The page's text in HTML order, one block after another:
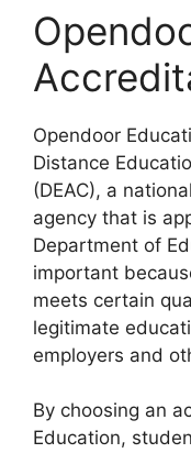
Opendoor
Distance
(DEAC), a
agency that is
Department of
important
meets certain
legitimate
employers and
By choosing an
Education,